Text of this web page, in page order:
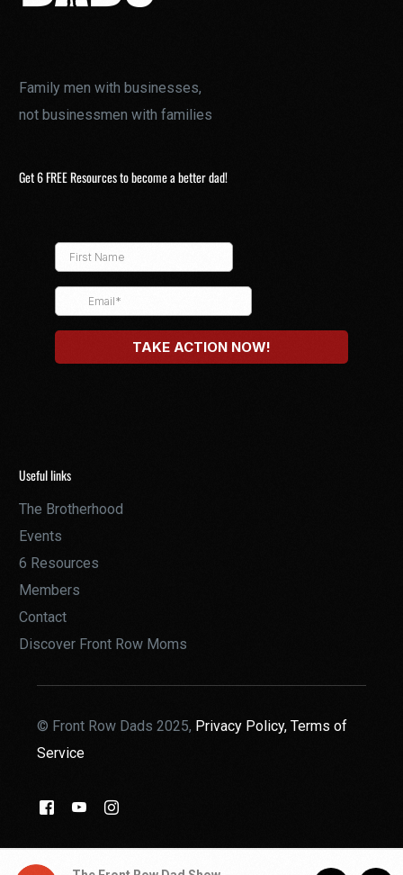
Family men with businesses,
not businessmen with families
Get 6 FREE Resources to become a better dad!
Useful links
The Brotherhood
Events
6 Resources
Members
Contact
Discover Front Row Moms
© Front Row Dads 2025, Privacy Policy,Terms of
Service